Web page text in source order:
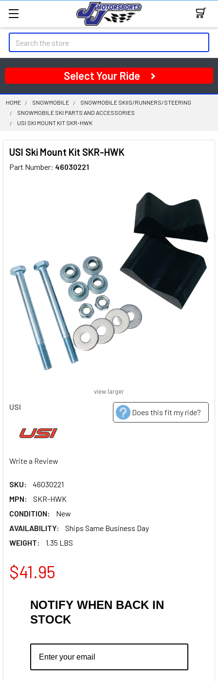
Search
Select Your Ride
HOME SNOWMOBILE
SNOWMOBILE SKIIS/RUNNERS/STEERING
SNOWMOBILE SKI PARTS AND ACCESSORIES
USI SKI MOUNT KIT SKR-HWK
USI Ski Mount Kit SKR-HWK
Part Number: 46030221
USI
Does this fit my ride?
Write a Review
SKU:
46030221
MPN:
SKR-HWK
CONDITION:
New
AVAILABILITY:
Ships Same Business Day
WEIGHT:
1.35 LBS
view larger
$41.95
NOTIFY WHEN BACK IN
STOCK